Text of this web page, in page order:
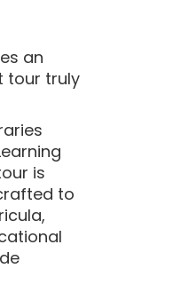
an
tour truly
is
to